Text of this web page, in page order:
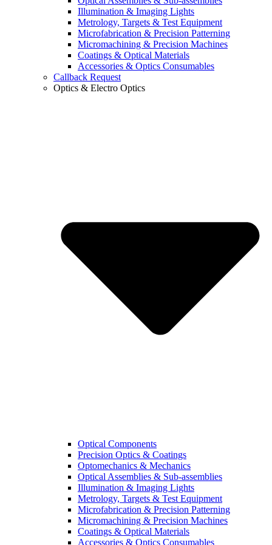
Illumination & Imaging Lights
Metrology, Targets & Test Equipment
Microfabrication & Precision Patterning
Micromachining & Precision Machines
Coatings & Optical Materials
Accessories & Optics Consumables
Callback Request
Optics & Electro Optics
Optical Components
Precision Optics & Coatings
Optomechanics & Mechanics
Optical Assemblies & Sub-assemblies
Illumination & Imaging Lights
Metrology, Targets & Test Equipment
Microfabrication & Precision Patterning
Micromachining & Precision Machines
Coatings & Optical Materials
Accessories & Optics Consumables